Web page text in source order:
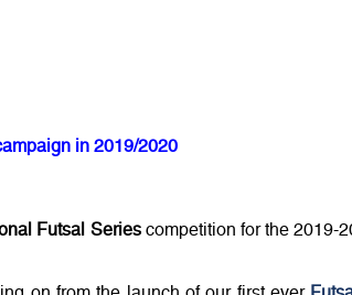
in 2019/2020
Futsal Seriescompetition for the 2019-